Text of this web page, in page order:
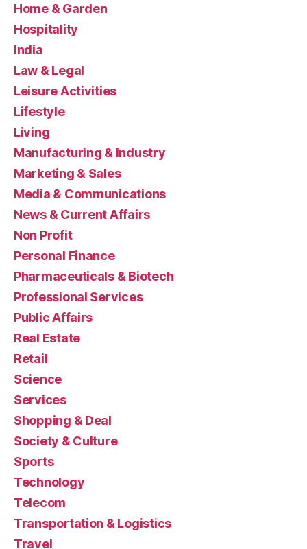
Home & Garden
Hospitality
India
Law & Legal
Leisure Activities
Lifestyle
Living
Manufacturing & Industry
Marketing & Sales
Media & Communications
News & Current Affairs
Non Profit
Personal Finance
Pharmaceuticals & Biotech
Professional Services
Public Affairs
Real Estate
Retail
Science
Services
Shopping & Deal
Society & Culture
Sports
Technology
Telecom
Transportation & Logistics
Travel